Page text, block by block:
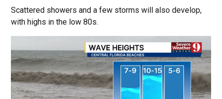
Scattered showers and a few storms will also develop,
with highs in the low 80s.